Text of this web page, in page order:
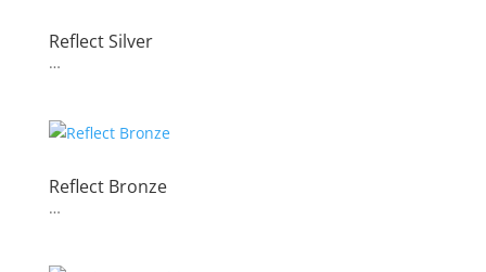
Reflect Silver
…
Reflect Bronze
…